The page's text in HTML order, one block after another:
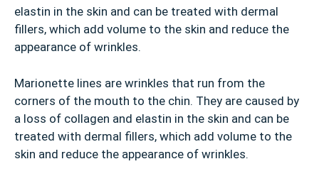
elastin in the skin and can be treated with dermal
fillers, which add volume to the skin and reduce the
appearance of wrinkles.
Marionette lines are wrinkles that run from the
corners of the mouth to the chin. They are caused by
a loss of collagen and elastin in the skin and can be
treated with dermal fillers, which add volume to the
skin and reduce the appearance of wrinkles.